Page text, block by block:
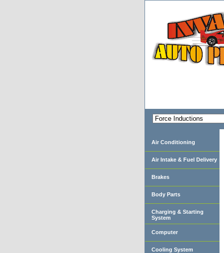
Air Conditioning
Air Intake & Fuel Delivery
Brakes
Body Parts
Charging & Starting
System
Computer
Cooling System